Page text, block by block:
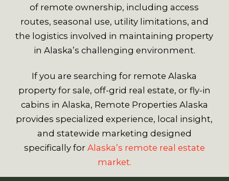
of remote ownership, including access
routes, seasonal use, utility limitations, and
the logistics involved in maintaining property
in Alaska’s challenging environment.
If you are searching for remote Alaska
property for sale, off-grid real estate, or fly-in
cabins in Alaska, Remote Properties Alaska
provides specialized experience, local insight,
and statewide marketing designed
specifically for Alaska’s remote real estate
market.